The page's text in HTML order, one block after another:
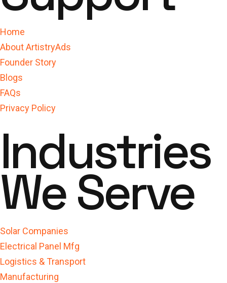
Home
About ArtistryAds
Founder Story
Blogs
FAQs
Privacy Policy
Industries
We Serve
Solar Companies
Electrical Panel Mfg
Logistics & Transport
Manufacturing